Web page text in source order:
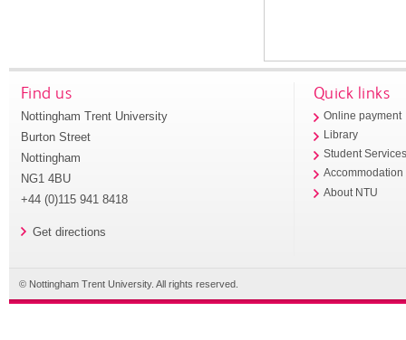
Find us
Nottingham Trent University
Burton Street
Nottingham
NG1 4BU
+44 (0)115 941 8418
Get directions
Quick links
Online payment
Library
Student
Accommodation
About NTU
© Nottingham Trent University. All rights reserved.